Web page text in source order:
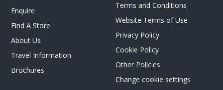
Enquire
Find A Store
About Us
Travel Information
Brochures
Terms and Conditions
Website Terms of Use
Privacy Policy
Cookie Policy
Other Policies
Change cookie settings